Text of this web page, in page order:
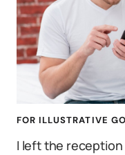
FOR ILLUSTRATIVE
I left the